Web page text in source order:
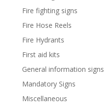
Fire fighting signs
Fire Hose Reels
Fire Hydrants
First aid kits
General information signs
Mandatory Signs
Miscellaneous